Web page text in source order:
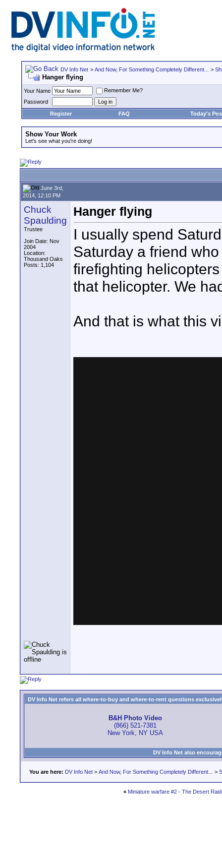
DV Info Net > And Now, For Something Completely Different... >
Hanger flying
Your Name
Remember Me?
Password
Register
FAQ Today's
Show Your Work
Let's see what you're doing!
June 3rd,
2014, 12:10 PM
Chuck
Spaulding
Trustee
Join Date: Nov
2004
Location:
Thousand Oaks
Posts: 1,104
Hanger flying
I usually spend
Saturday a friend
firefighting
that helicopter. We
And that is what this
DV Info Net refers all where-to-buy and where-to-rent questions
B&H Photo Video
(866) 521-7381
New York, NY USA
DV Info Net also
You are here: DV Info Net > And Now, For Something Completely Different... >
« Miniature warfare #2 - The Desert